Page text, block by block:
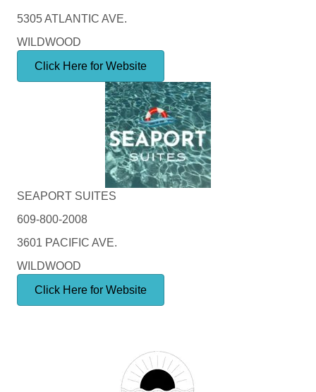
5305 ATLANTIC AVE.
WILDWOOD
Click Here for Website
SEAPORT SUITES
609-800-2008
3601 PACIFIC AVE.
WILDWOOD
Click Here for Website